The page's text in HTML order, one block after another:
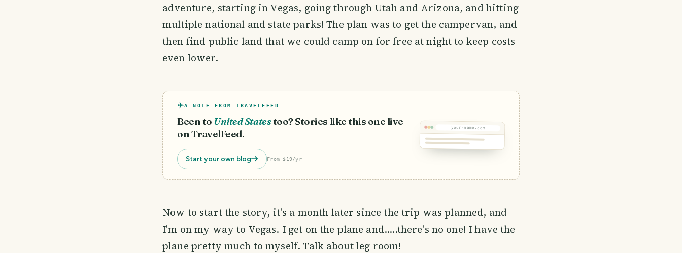
adventure, starting in Vegas, going through Utah and Arizona, and hitting
multiple national and state parks! The plan was to get the campervan, and
then find public land that we could camp on for free at night to keep costs
even lower.
A NOTE FROM TRAVELFEED
Been to United Statestoo? Stories like this one live
on TravelFeed.
Start your own blog From $19/yr
your-name.com
Now to start the story, it's a month later since the trip was planned, and
I'm on my way to Vegas. I get on the plane and.....there's no one! I have the
plane pretty much to myself. Talk about leg room!